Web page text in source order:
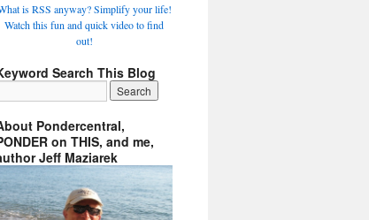
is RSS anyway? Simplify your life!
Watch this fun and quick video to find
out!
Search This Blog
Pondercentral,
on THIS, and me,
Jeff Maziarek